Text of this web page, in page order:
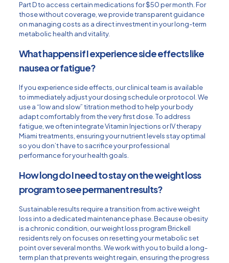
Part D to access certain medications for $50 per month. For
those without coverage, we provide transparent guidance
on managing costs as a direct investment in your long-term
metabolic health and vitality.
What happens if I experience side effects like
nausea or fatigue?
If you experience side effects, our clinical team is available
to immediately adjust your dosing schedule or protocol. We
use a “low and slow” titration method to help your body
adapt comfortably from the very first dose. To address
fatigue, we often integrate Vitamin Injections orIV therapy
Miamitreatments, ensuring your nutrient levels stay optimal
so you don’t have to sacrifice your professional
performance for your health goals.
How long do I need to stay on the weight loss
program to see permanent results?
Sustainable results require a transition from active weight
loss into a dedicated maintenance phase. Because obesity
is a chronic condition, our weight loss program Brickell
residents rely on focuses on resetting your metabolic set
point over several months. We work with you to build a long-
term plan that prevents weight regain, ensuring the progress